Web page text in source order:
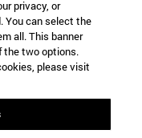
privacy, or
You can select the
all. This banner
the two options.
please visit